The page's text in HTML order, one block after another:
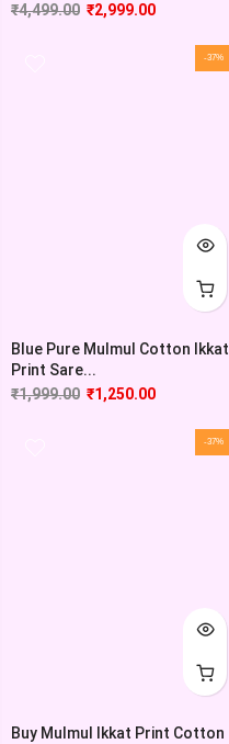
₹4,499.00 ₹2,999.00
-37%
Blue Pure Mulmul Cotton Ikkat
Print Sare...
₹1,999.00 ₹1,250.00
-37%
Buy Mulmul Ikkat Print Cotton